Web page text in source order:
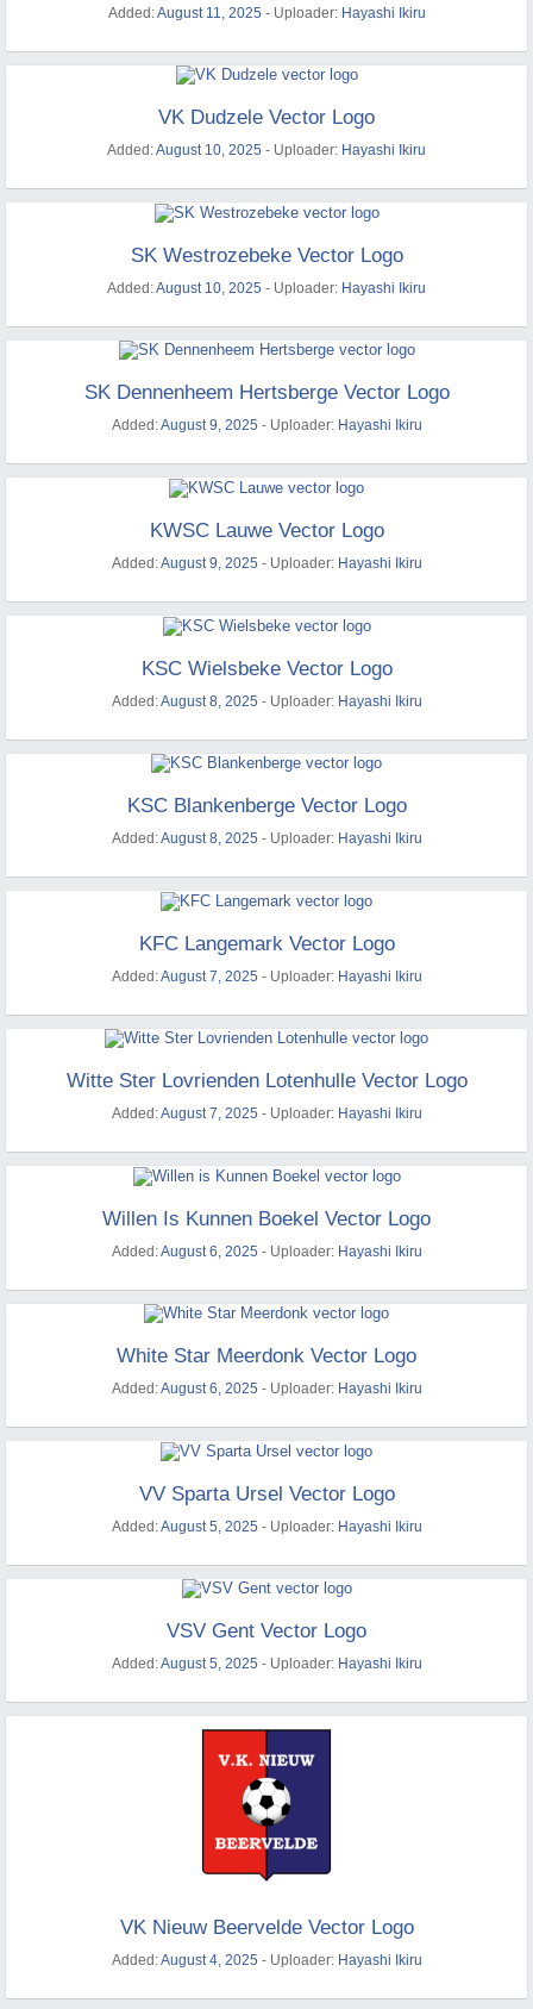
Added:August 11, 2025 - Uploader: Hayashi Ikiru
VK Dudzele Vector Logo
Added:August 10, 2025 - Uploader: Hayashi Ikiru
SK Westrozebeke Vector Logo
Added:August 10, 2025 - Uploader: Hayashi Ikiru
SK Dennenheem Hertsberge Vector Logo
Added:August 9, 2025 - Uploader: Hayashi Ikiru
KWSC Lauwe Vector Logo
Added:August 9, 2025 - Uploader: Hayashi Ikiru
KSC Wielsbeke Vector Logo
Added:August 8, 2025 - Uploader: Hayashi Ikiru
KSC Blankenberge Vector Logo
Added:August 8, 2025 - Uploader: Hayashi Ikiru
KFC Langemark Vector Logo
Added:August 7, 2025 - Uploader: Hayashi Ikiru
Witte Ster Lovrienden Lotenhulle Vector Logo
Added:August 7, 2025 - Uploader: Hayashi Ikiru
Willen Is Kunnen Boekel Vector Logo
Added:August 6, 2025 - Uploader: Hayashi Ikiru
White Star Meerdonk Vector Logo
Added:August 6, 2025 - Uploader: Hayashi Ikiru
VV Sparta Ursel Vector Logo
Added:August 5, 2025 - Uploader: Hayashi Ikiru
VSV Gent Vector Logo
Added:August 5, 2025 - Uploader: Hayashi Ikiru
VK Nieuw Beervelde Vector Logo
Added:August 4, 2025 - Uploader: Hayashi Ikiru